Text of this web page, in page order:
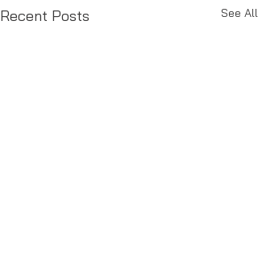
Recent Posts See All